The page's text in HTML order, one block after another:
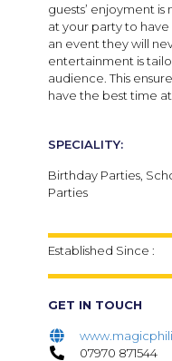
guests’ enjoyment
at your party to
an event they will
entertainment is
audience. This
have the best time
SPECIALITY:
Birthday Parties,
Parties
Established Since :
GET IN TOUCH
07970 871544